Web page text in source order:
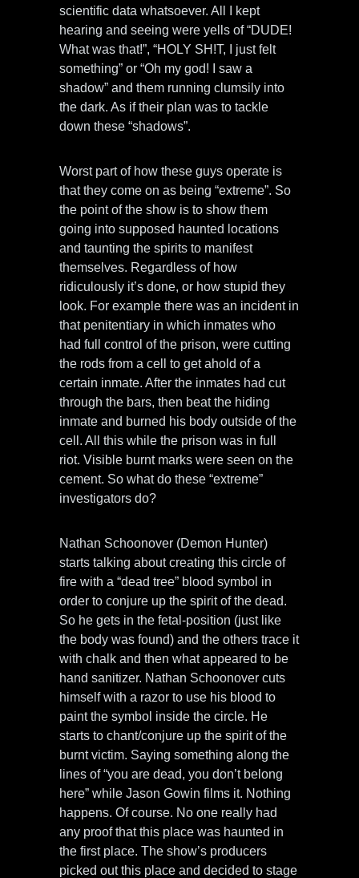
scientific data whatsoever. All I kept
hearing and seeing were yells of “DUDE!
What was that!”, “HOLY SH!T, I just felt
something” or “Oh my god! I saw a
shadow” and them running clumsily into
the dark. As if their plan was to tackle
down these “shadows”.
Worst part of how these guys operate is
that they come on as being “extreme”. So
the point of the show is to show them
going into supposed haunted locations
and taunting the spirits to manifest
themselves. Regardless of how
ridiculously it’s done, or how stupid they
look. For example there was an incident in
that penitentiary in which inmates who
had full control of the prison, were cutting
the rods from a cell to get ahold of a
certain inmate. After the inmates had cut
through the bars, then beat the hiding
inmate and burned his body outside of the
cell. All this while the prison was in full
riot. Visible burnt marks were seen on the
cement. So what do these “extreme”
investigators do?
Nathan Schoonover (Demon Hunter)
starts talking about creating this circle of
fire with a “dead tree” blood symbol in
order to conjure up the spirit of the dead.
So he gets in the fetal-position (just like
the body was found) and the others trace it
with chalk and then what appeared to be
hand sanitizer. Nathan Schoonover cuts
himself with a razor to use his blood to
paint the symbol inside the circle. He
starts to chant/conjure up the spirit of the
burnt victim. Saying something along the
lines of “you are dead, you don’t belong
here” while Jason Gowin films it. Nothing
happens. Of course. No one really had
any proof that this place was haunted in
the first place. The show’s producers
picked out this place and decided to stage